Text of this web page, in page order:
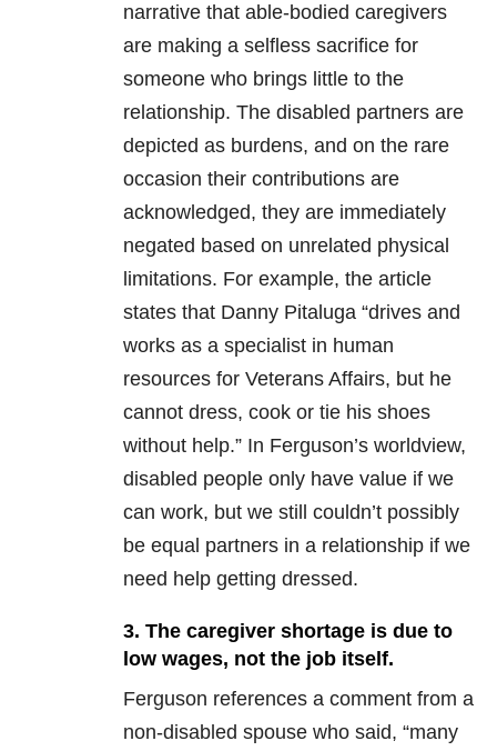
narrative that able-bodied caregivers
are making a selfless sacrifice for
someone who brings little to the
relationship. The disabled partners are
depicted as burdens, and on the rare
occasion their contributions are
acknowledged, they are immediately
negated based on unrelated physical
limitations. For example, the article
states that Danny Pitaluga “drives and
works as a specialist in human
resources for Veterans Affairs, but he
cannot dress, cook or tie his shoes
without help.” In Ferguson’s worldview,
disabled people only have value if we
can work, but we still couldn’t possibly
be equal partners in a relationship if we
need help getting dressed.
3. The caregiver shortage is due to
low wages, not the job itself.
Ferguson references a comment from a
non-disabled spouse who said, “many